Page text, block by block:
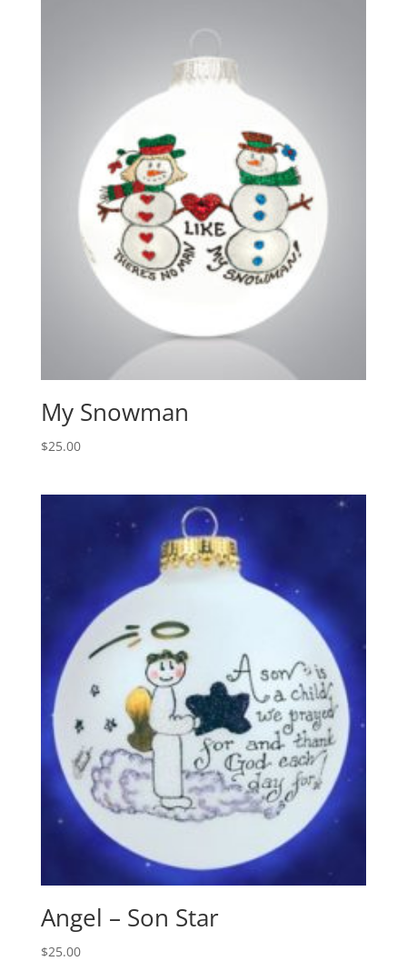
My Snowman
$25.00
Angel – Son Star
$25.00